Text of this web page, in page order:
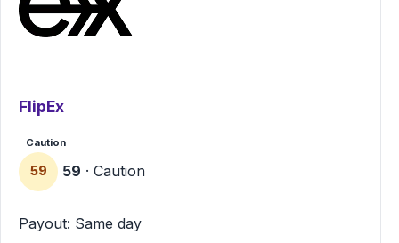
FlipEx
Caution
59 59 · Caution
Payout: Same day